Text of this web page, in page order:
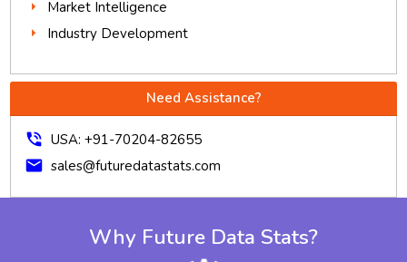
Market Intelligence
Industry Development
Need Assistance?
phone_in_talk USA: +91-70204-82655
mail sales@futuredatastats.com
Why Future Data Stats?